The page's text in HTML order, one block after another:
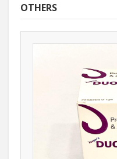
OTHERS